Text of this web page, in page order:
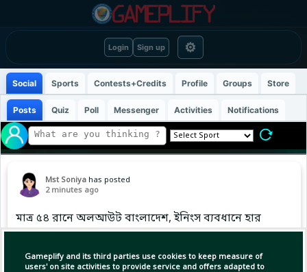
Login Sign up ⚙
Gameplify and its third parties use cookies to keep measure of
users' on site activities to provide service and offers adapted to
Social Sports Contests+Credits Profile Groups Store
Posts Quiz Poll Messenger Activities Notifications
Mst Soniya has posted
2 minutes ago
মাত্র ৫৪ রানে অলআউট বাংলাদেশ, ইনিংস ব্যবধানে হার
#CAXIvsBAN #BDCricTime